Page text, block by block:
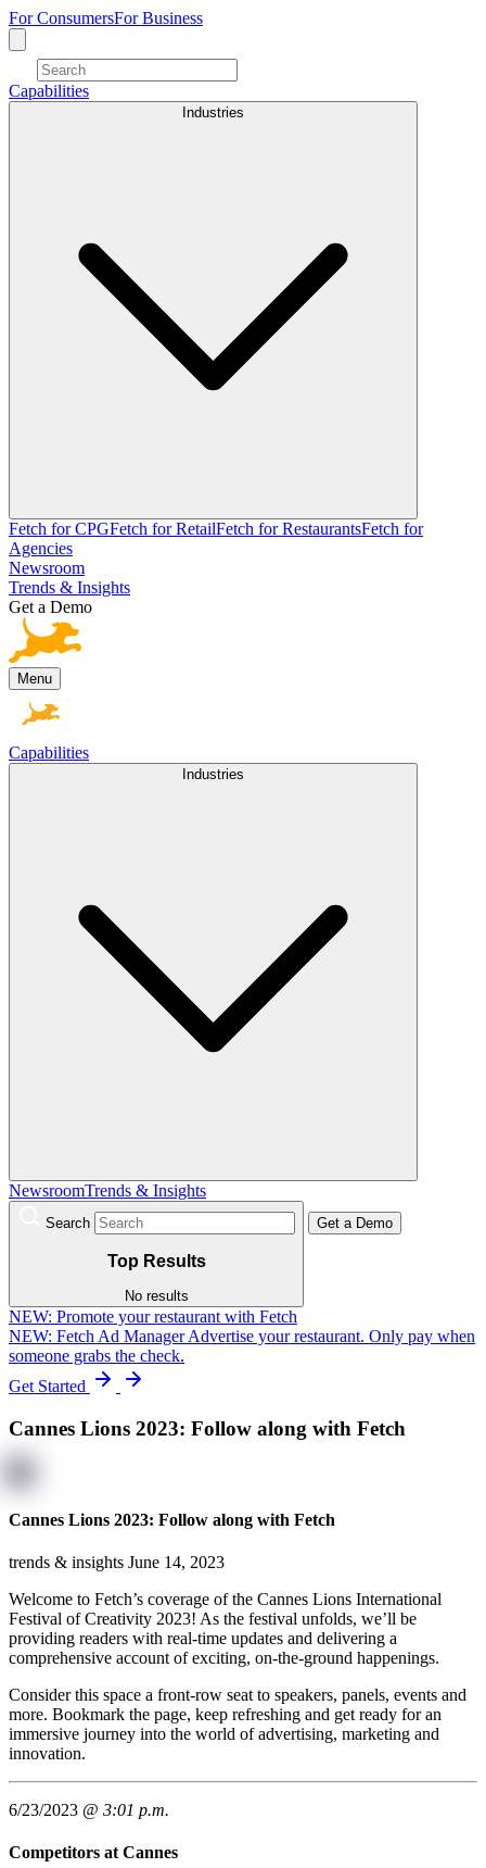
For ConsumersFor Business
Capabilities
Industries
Fetch for CPGFetch for RetailFetch for RestaurantsFetch for
Agencies
Newsroom
Trends & Insights
Get a Demo
Menu
Capabilities
Industries
NewsroomTrends & Insights
Search
Top Results
No results
Get a Demo
NEW: Promote your restaurant with Fetch
NEW: Fetch Ad Manager Advertise your restaurant. Only pay when
someone grabs the check.
Get Started
Cannes Lions 2023: Follow along with Fetch
Cannes Lions 2023: Follow along with Fetch
trends & insights June 14, 2023
Welcome to Fetch’s coverage of the Cannes Lions International
Festival of Creativity 2023! As the festival unfolds, we’ll be
providing readers with real-time updates and delivering a
comprehensive account of exciting, on-the-ground happenings.
Consider this space a front-row seat to speakers, panels, events and
more. Bookmark the page, keep refreshing and get ready for an
immersive journey into the world of advertising, marketing and
innovation.
6/23/2023 @ 3:01 p.m.
Competitors at Cannes